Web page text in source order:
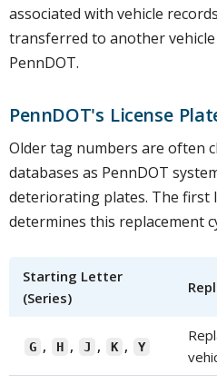
associated with vehicle
transferred to another
PennDOT.
PennDOT's License
Older tag numbers are often
databases as PennDOT
deteriorating plates. The first
determines this replacement
Starting Letter
(Series)
G , H , J , K , Y